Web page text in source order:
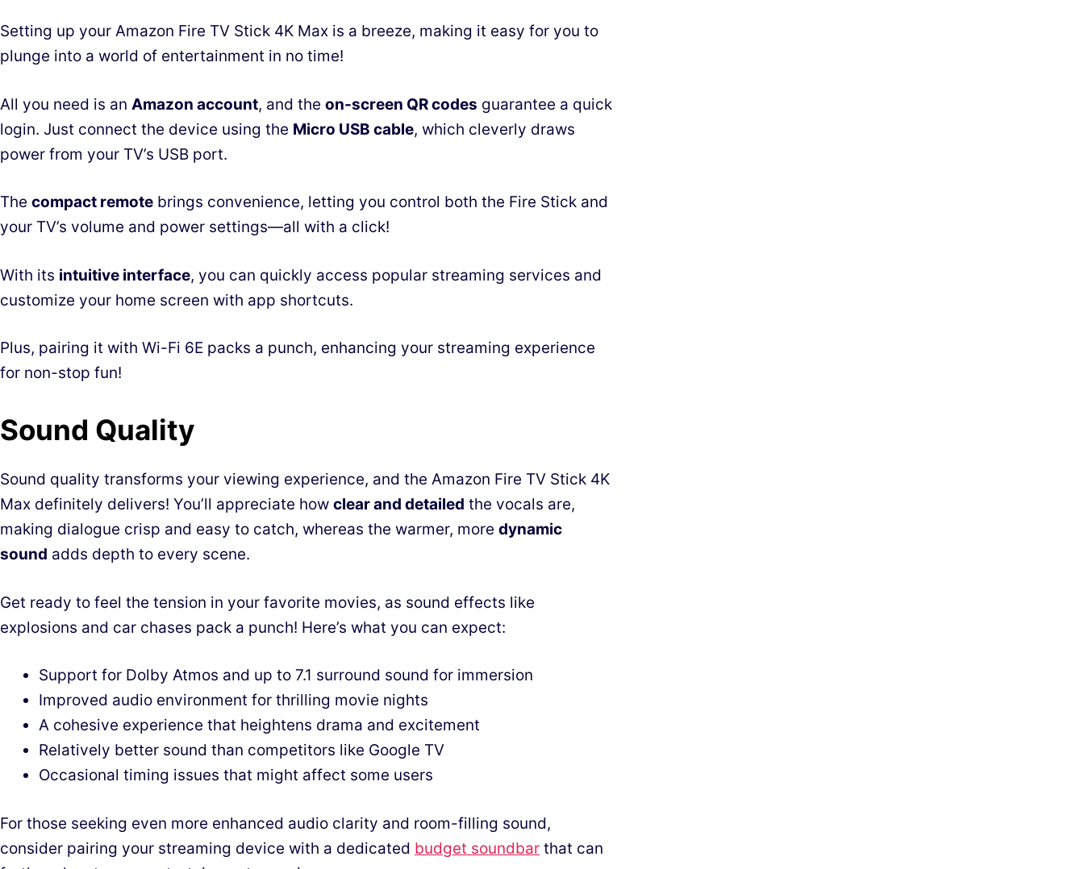
Setting up your Amazon Fire TV Stick 4K Max is a breeze, making it easy for you to
plunge into a world of entertainment in no time!
All you need is an Amazon account, and the on-screen QR codes guarantee a quick
login. Just connect the device using the Micro USB cable, which cleverly draws
power from your TV’s USB port.
The compact remote brings convenience, letting you control both the Fire Stick and
your TV’s volume and power settings—all with a click!
With its intuitive interface, you can quickly access popular streaming services and
customize your home screen with app shortcuts.
Plus, pairing it with Wi-Fi 6E packs a punch, enhancing your streaming experience
for non-stop fun!
Sound Quality
Sound quality transforms your viewing experience, and the Amazon Fire TV Stick 4K
Max definitely delivers! You’ll appreciate how clear and detailed the vocals are,
making dialogue crisp and easy to catch, whereas the warmer, more dynamic
sound adds depth to every scene.
Get ready to feel the tension in your favorite movies, as sound effects like
explosions and car chases pack a punch! Here’s what you can expect:
Support for Dolby Atmos and up to 7.1 surround sound for immersion
Improved audio environment for thrilling movie nights
A cohesive experience that heightens drama and excitement
Relatively better sound than competitors like Google TV
Occasional timing issues that might affect some users
For those seeking even more enhanced audio clarity and room-filling sound,
consider pairing your streaming device with a dedicated budget soundbar that can